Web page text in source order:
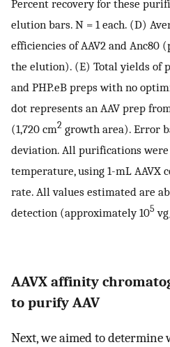
Percent recovery for these
elution bars. N = 1 each. (D)
efficiencies of AAV2 and Anc80
the elution). (E) Total yields of
and PHP.eB preps with no
dot represents an AAV prep
(1,720 cm2 growth area). Error
deviation. All purifications
temperature, using 1-mL AAVX
rate. All values estimated are
detection (approximately 105
AAVX affinity
to purify AAV
Next, we aimed to determine